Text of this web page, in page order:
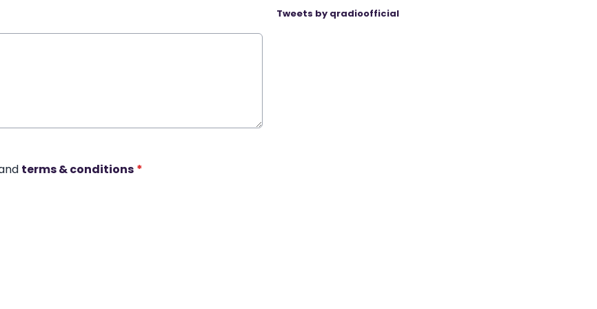
terms & conditions *
Tweets by qradioofficial